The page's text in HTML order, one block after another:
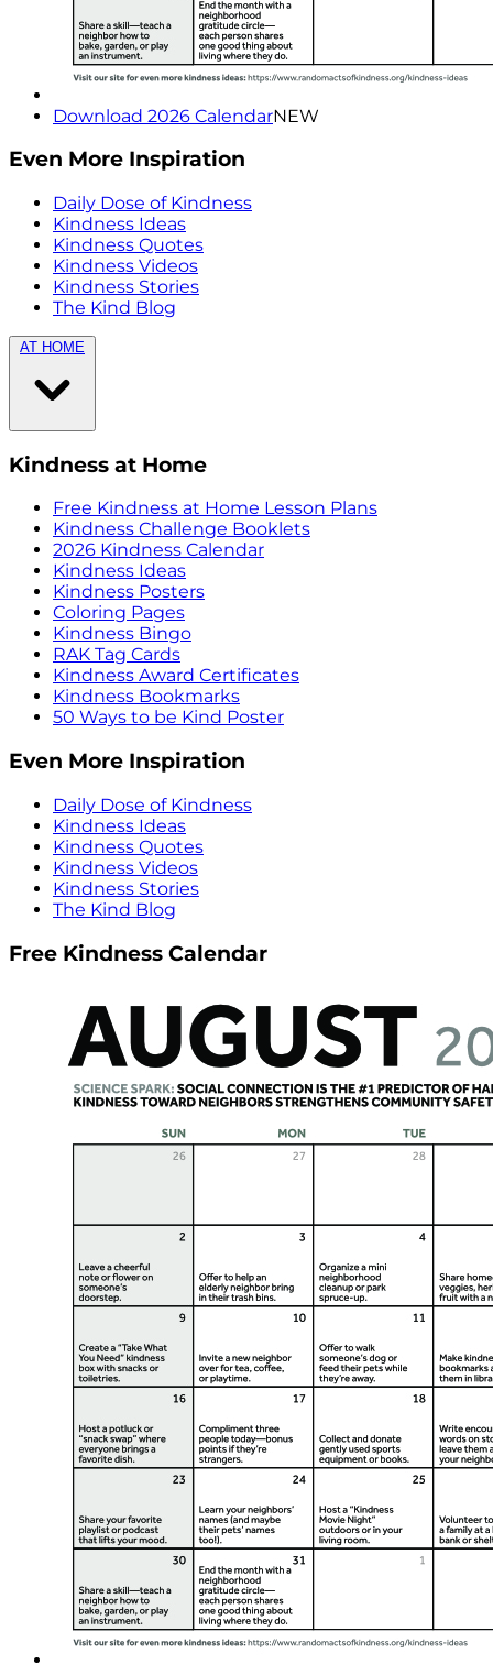
Download 2026 CalendarNEW
Even More Inspiration
Daily Dose of Kindness
Kindness Ideas
Kindness Quotes
Kindness Videos
Kindness Stories
The Kind Blog
AT HOME
Kindness at Home
Free Kindness at Home Lesson Plans
Kindness Challenge Booklets
2026 Kindness Calendar
Kindness Ideas
Kindness Posters
Coloring Pages
Kindness Bingo
RAK Tag Cards
Kindness Award Certificates
Kindness Bookmarks
50 Ways to be Kind Poster
Even More Inspiration
Daily Dose of Kindness
Kindness Ideas
Kindness Quotes
Kindness Videos
Kindness Stories
The Kind Blog
Free Kindness Calendar